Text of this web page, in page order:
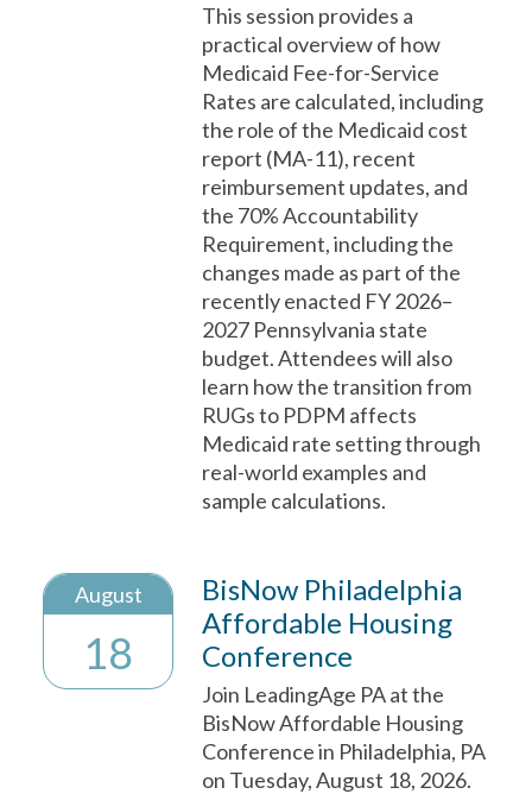
This session provides a
practical overview of how
Medicaid Fee-for-Service
Rates are calculated, including
the role of the Medicaid cost
report (MA-11), recent
reimbursement updates, and
the 70% Accountability
Requirement, including the
changes made as part of the
recently enacted FY 2026–
2027 Pennsylvania state
budget. Attendees will also
learn how the transition from
RUGs to PDPM affects
Medicaid rate setting through
real-world examples and
sample calculations.
August
18
BisNow Philadelphia
Affordable Housing
Conference
Join LeadingAge PA at the
BisNow Affordable Housing
Conference in Philadelphia, PA
on Tuesday, August 18, 2026.